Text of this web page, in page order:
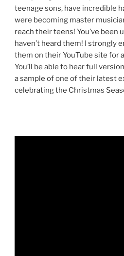
teenage sons, have incredible
were becoming master
reach their teens! You’ve been
haven’t heard them! I strongly
them on their YouTube site for
You’ll be able to hear full
a sample of one of their latest
celebrating the Christmas